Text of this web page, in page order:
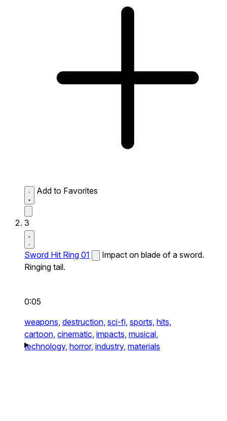
Add to Favorites
3
Sword Hit Ring 01
Impact on blade of a sword.
Ringing tail.
0:05
weapons, destruction, sci-fi, sports, hits,
cartoon, cinematic, impacts, musical,
technology, horror, industry, materials